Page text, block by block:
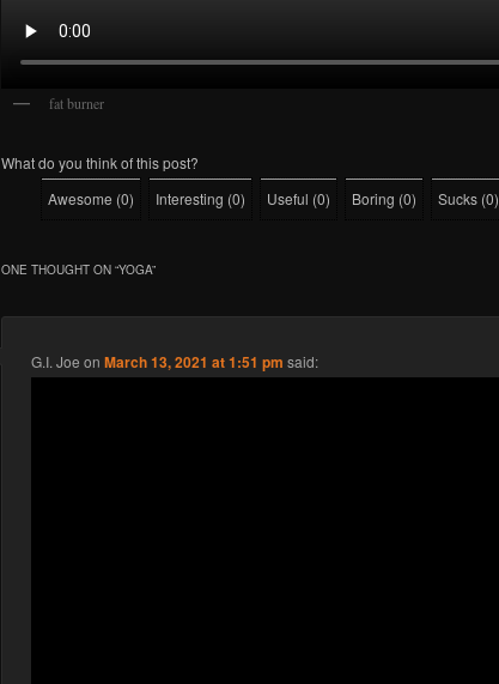
fat burner
What do you think of this post?
Awesome (0) Interesting (0) Useful (0) Boring (0) Sucks (0)
ONE THOUGHT ON “YOGA”
G.I. Joe onMarch 13, 2021 at 1:51 pm said: